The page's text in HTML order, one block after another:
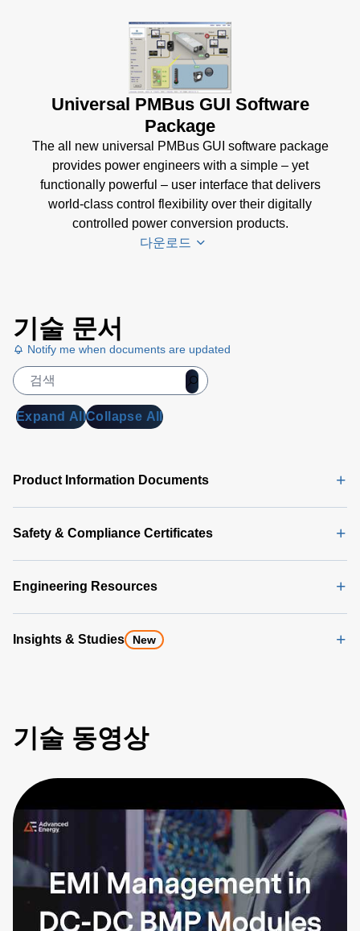
Universal PMBus GUI Software
Package
The all new universal PMBus GUI software package
provides power engineers with a simple – yet
functionally powerful – user interface that delivers
world-class control flexibility over their digitally
controlled power conversion products.
다운로드
GUI
User's
Manual
Latest
(356 MB)
기술 문서
Notify me when documents are updated
Expand AllCollapse All
Product Information Documents
Safety & Compliance Certificates
Engineering Resources
Insights & Studies New
기술 동영상